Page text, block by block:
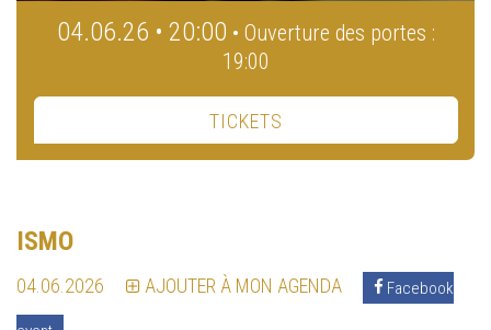
04.06.26 • 20:00 • Ouverture des portes :
19:00
TICKETS
ISMO
04.06.2026 AJOUTER À MON AGENDA Facebook